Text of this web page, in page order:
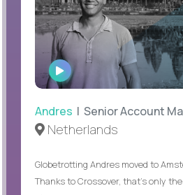
WATCH
INTERVIEW
Andres | Senior Account
Netherlands
Globetrotting Andres moved to
Thanks to Crossover, that’s only